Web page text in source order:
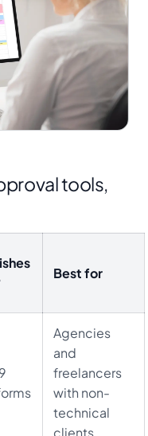
tools,
Best for
Agencies
and
freelancers
with non-
technical
clients